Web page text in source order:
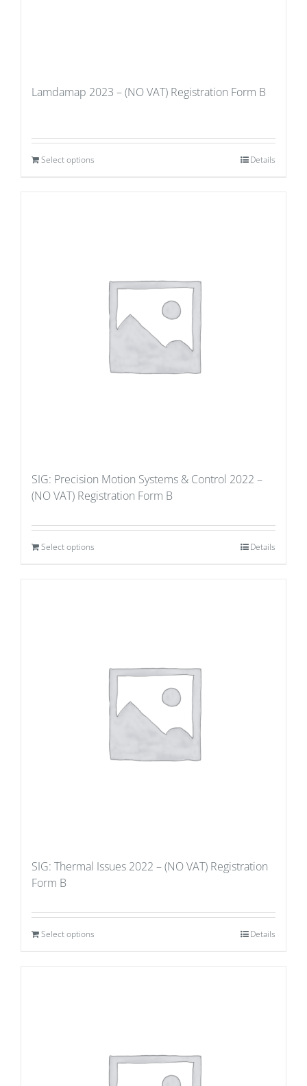
Lamdamap 2023 – (NO VAT) Registration Form B
Select options Details
SIG: Precision Motion Systems & Control 2022 –
(NO VAT) Registration Form B
Select options Details
SIG: Thermal Issues 2022 – (NO VAT) Registration
Form B
Select options Details